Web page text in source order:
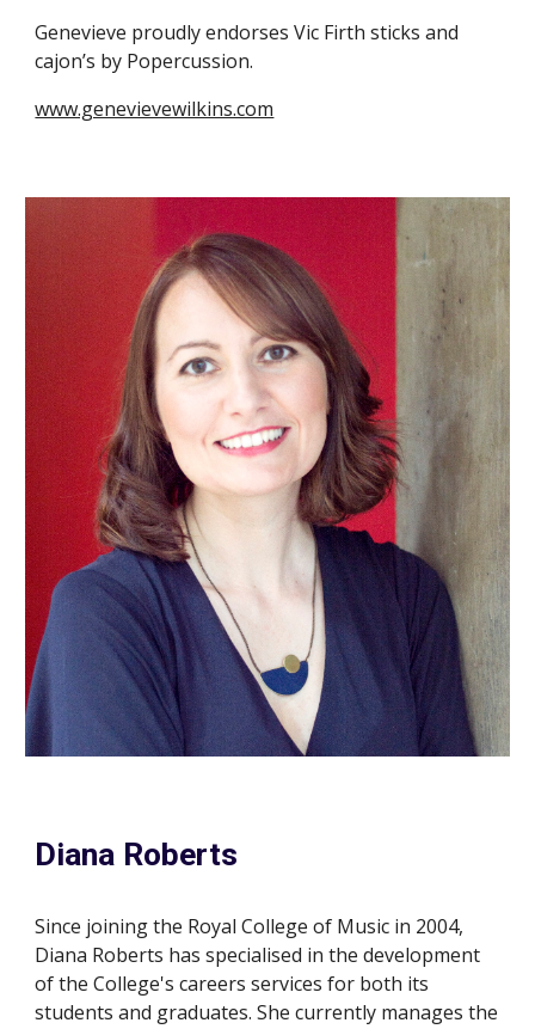
Genevieve proudly endorses Vic Firthsticks and
cajon’s by Popercussion.
www.genevievewilkins.com
Diana Roberts
Since joining the Royal College of Music in 2004,
Diana Roberts has specialised in the development
of the College's careers services for both its
students and graduates. She currently manages the